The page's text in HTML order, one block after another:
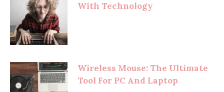
With Technology
Wireless Mouse: The Ultimate
Tool For PC And Laptop